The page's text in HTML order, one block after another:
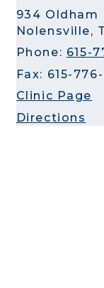
934 Oldham
Nolensville,
Phone: 615-
Fax: 615-
Clinic Page
Directions